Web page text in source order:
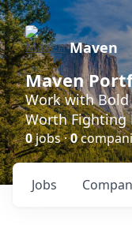
Maven
Maven
Work with
Worth Fighting
0jobs ·0
Jobs